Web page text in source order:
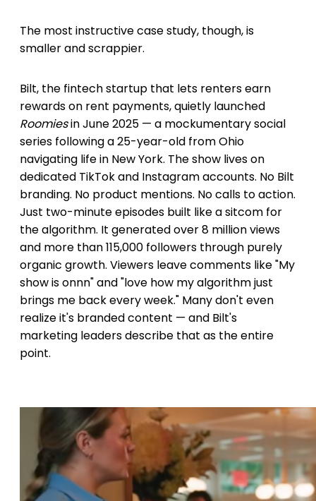
The most instructive case study, though, is
smaller and scrappier.
Bilt, the fintech startup that lets renters earn
rewards on rent payments, quietly launched
Roomiesin June 2025 — a mockumentary social
series following a 25-year-old from Ohio
navigating life in New York. The show lives on
dedicated TikTok and Instagram accounts. No Bilt
branding. No product mentions. No calls to action.
Just two-minute episodes built like a sitcom for
the algorithm. It generated over 8 million views
and more than 115,000 followers through purely
organic growth. Viewers leave comments like "My
show is onnn" and "love how my algorithm just
brings me back every week." Many don't even
realize it's branded content — and Bilt's
marketing leaders describe that as the entire
point.